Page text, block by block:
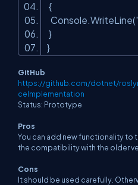
{
Console.WriteLine(
}
}
GitHub
https://github.com/dotnet/
ceImplementation
Status: Prototype
Pros
You can add new functionality to
the compatibility with the older
Cons
It should be used carefully.